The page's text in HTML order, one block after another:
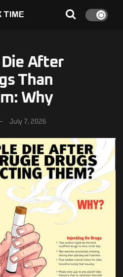
After
Than
Why
July 7, 2026